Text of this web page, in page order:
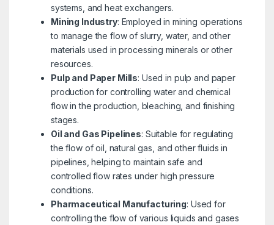
systems, and heat exchangers.
Mining Industry: Employed in mining operations
to manage the flow of slurry, water, and other
materials used in processing minerals or other
resources.
Pulp and Paper Mills: Used in pulp and paper
production for controlling water and chemical
flow in the production, bleaching, and finishing
stages.
Oil and Gas Pipelines: Suitable for regulating
the flow of oil, natural gas, and other fluids in
pipelines, helping to maintain safe and
controlled flow rates under high pressure
conditions.
Pharmaceutical Manufacturing: Used for
controlling the flow of various liquids and gases